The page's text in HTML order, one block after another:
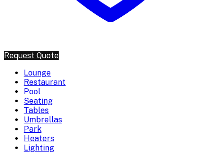
Request Quote
Lounge
Restaurant
Pool
Seating
Tables
Umbrellas
Park
Heaters
Lighting